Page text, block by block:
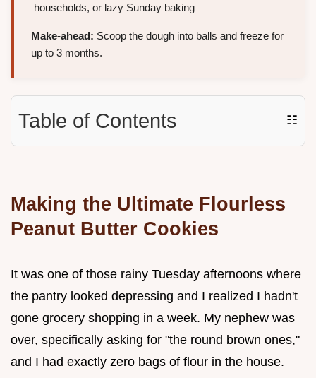
households, or lazy Sunday baking
Make-ahead: Scoop the dough into balls and freeze for
up to 3 months.
Table of Contents ☷
Making the Ultimate Flourless
Peanut Butter Cookies
It was one of those rainy Tuesday afternoons where
the pantry looked depressing and I realized I hadn't
gone grocery shopping in a week. My nephew was
over, specifically asking for "the round brown ones,"
and I had exactly zero bags of flour in the house.